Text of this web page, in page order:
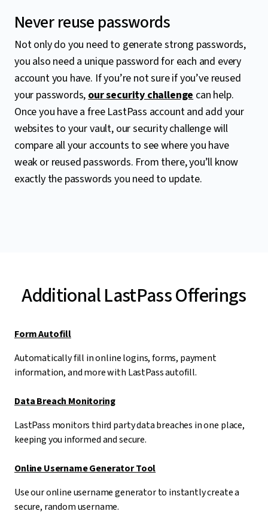
Never reuse passwords
Not only do you need to generate strong passwords,
you also need a unique password for each and every
account you have. If you’re not sure if you’ve reused
your passwords,our security challengecan help.
Once you have a free LastPass account and add your
websites to your vault, our security challenge will
compare all your accounts to see where you have
weak or reused passwords. From there, you’ll know
exactly the passwords you need to update.
Additional LastPass Offerings
Form Autofill
Automatically fill in online logins, forms, payment
information, and more with LastPass autofill.
Data Breach Monitoring
LastPass monitors third party data breaches in one place,
keeping you informed and secure.
Online Username Generator Tool
Use our online username generator to instantly create a
secure, random username.